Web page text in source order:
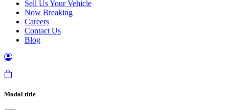
Sell Us Your Vehicle
Now Breaking
Careers
Contact Us
Blog
Modal title